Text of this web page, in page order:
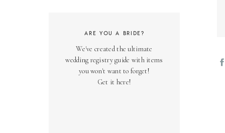
We've created the ultimate
wedding registry guide with items
you won't want to forget!
Get it here!
ARE YOU A BRIDE?